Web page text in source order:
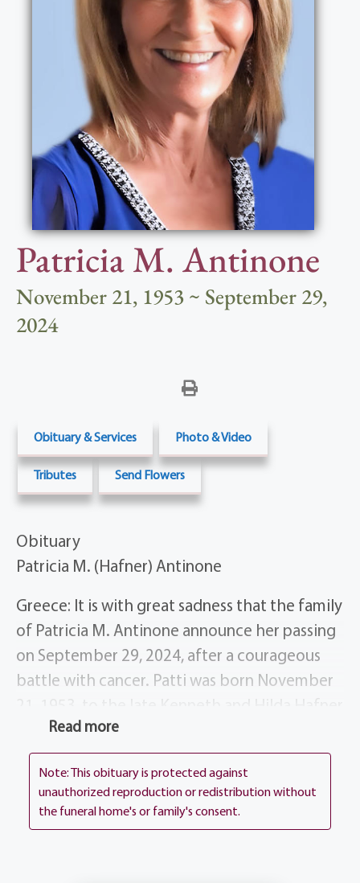
Patricia M. Antinone
November 21, 1953 ~ September 29,
2024
Obituary & Services Photo & Video
Tributes Send Flowers
Obituary
Patricia M. (Hafner) Antinone
Greece: It is with great sadness that the family
of Patricia M. Antinone announce her passing
on September 29, 2024, after a courageous
battle with cancer. Patti was born November
of Spencerport, NY. Patti was the devoted
wife of Gary Antinone for 37 years, married on
August 15, 1987 at St. Jude’s Church in Gates,
NY. Patti is survived by her 3 daughters
Jennifer (Tom) Trinchitella, Melissa (Mike)
Read more
Note: This obituary is protected against
unauthorized reproduction or redistribution without
the funeral home's or family's consent.